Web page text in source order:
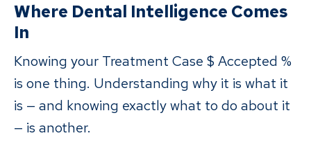
Where Dental Intelligence Comes
In
Knowing your Treatment Case $ Accepted %
is one thing. Understanding why it is what it
is — and knowing exactly what to do about it
— is another.